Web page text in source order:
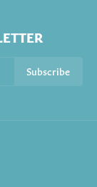
Subscribe